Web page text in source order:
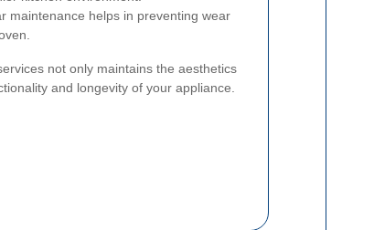
maintenance helps in preventing wear
not only maintains the aesthetics
and longevity of your appliance.